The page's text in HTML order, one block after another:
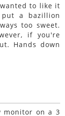
to like it
put a bazillion
too sweet.
if you're
Hands down